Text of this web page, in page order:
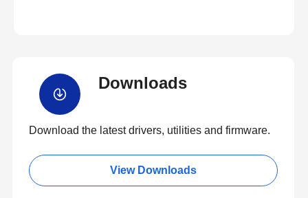
Downloads
Download the latest drivers, utilities and firmware.
View Downloads